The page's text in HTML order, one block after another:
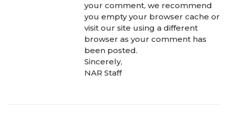
your comment, we recommend
you empty your browser cache or
visit our site using a different
browser as your comment has
been posted.
Sincerely,
NAR Staff